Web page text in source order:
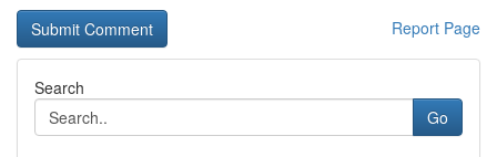
Report Page
Search
Go